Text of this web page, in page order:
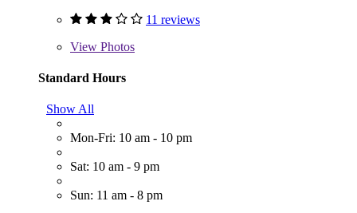
11 reviews
View Photos
Standard Hours
Show All
Mon-Fri: 10 am - 10 pm
Sat: 10 am - 9 pm
Sun: 11 am - 8 pm